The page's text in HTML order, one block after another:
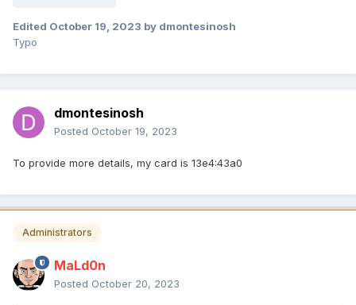
Edited October 19, 2023 by dmontesinosh
Typo
dmontesinosh
Posted October 19, 2023
To provide more details, my card is 13e4:43a0
Administrators
MaLd0n
Posted October 20, 2023